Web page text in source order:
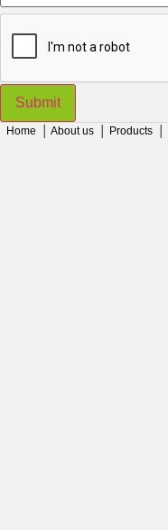
Submit
Home About us Products